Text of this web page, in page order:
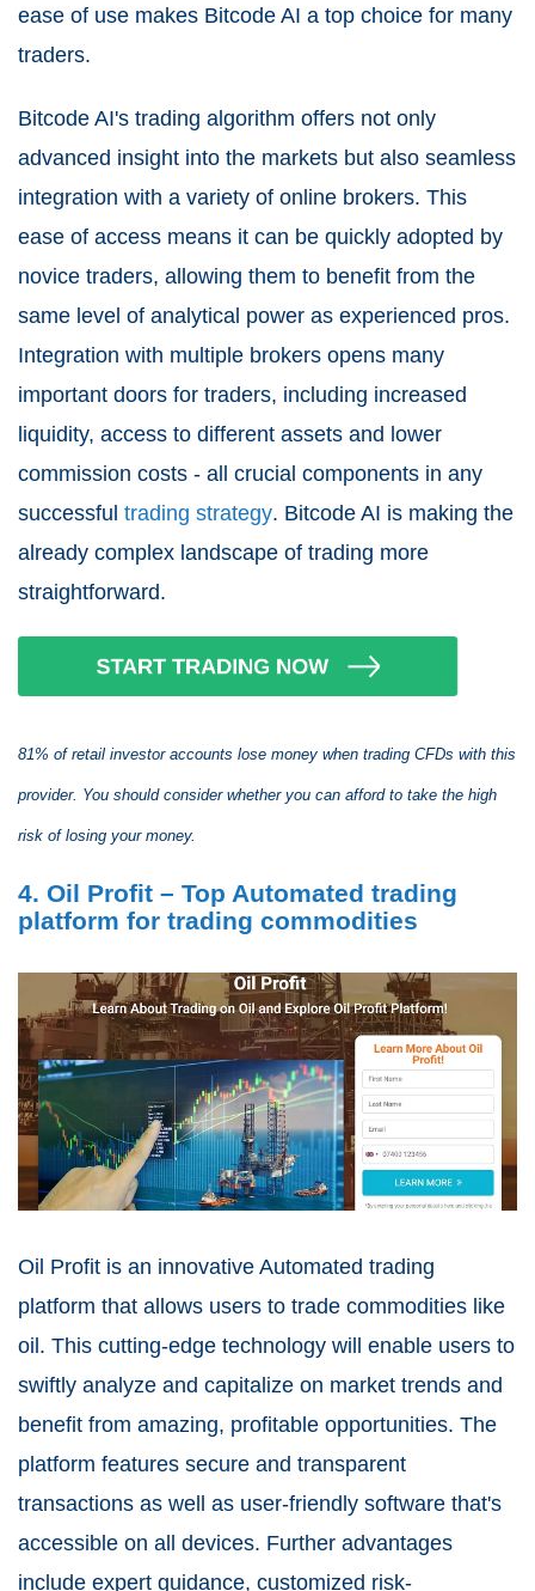
ease of use makes Bitcode AI a top choice for many
traders.
Bitcode AI's trading algorithm offers not only
advanced insight into the markets but also seamless
integration with a variety of online brokers. This
ease of access means it can be quickly adopted by
novice traders, allowing them to benefit from the
same level of analytical power as experienced pros.
Integration with multiple brokers opens many
important doors for traders, including increased
liquidity, access to different assets and lower
commission costs - all crucial components in any
successful trading strategy. Bitcode AI is making the
already complex landscape of trading more
straightforward.
81% of retail investor accounts lose money when trading CFDs with this
provider. You should consider whether you can afford to take the high
risk of losing your money.
4. Oil Profit – Top Automated trading
platform for trading commodities
Oil Profit is an innovative Automated trading
platform that allows users to trade commodities like
oil. This cutting-edge technology will enable users to
swiftly analyze and capitalize on market trends and
benefit from amazing, profitable opportunities. The
platform features secure and transparent
transactions as well as user-friendly software that's
accessible on all devices. Further advantages
include expert guidance, customized risk-